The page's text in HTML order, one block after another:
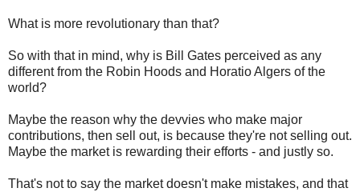
What is more revolutionary than that?
So with that in mind, why is Bill Gates perceived as any
different from the Robin Hoods and Horatio Algers of the
world?
Maybe the reason why the devvies who make major
contributions, then sell out, is because they're not selling out.
Maybe the market is rewarding their efforts - and justly so.
That's not to say the market doesn't make mistakes, and that